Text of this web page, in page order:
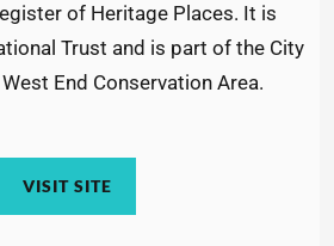
of Heritage Places. It is
Trust and is part of the City
End Conservation Area.
VISIT SITE